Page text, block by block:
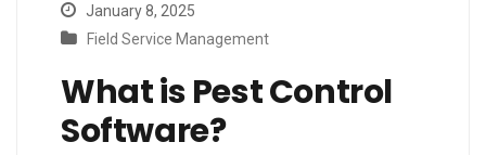
January 8, 2025
Field Service Management
What is Pest Control
Software?